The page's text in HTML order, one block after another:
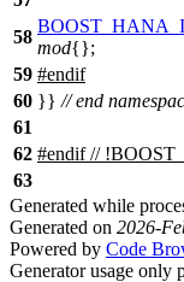
58
mod{};
59 #endif
60 }} // end
61
62 #endif//
63
Generated while
Generated on 2026-
Powered by Code
Generator usage only